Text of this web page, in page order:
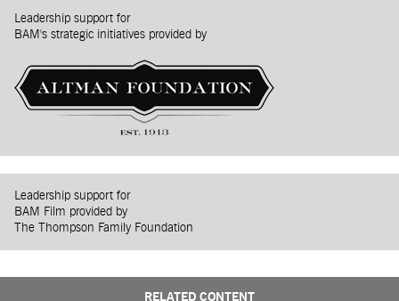
Leadership support for
BAM's strategic initiatives provided by
Leadership support for
BAM Film provided by
The Thompson Family Foundation
RELATED CONTENT